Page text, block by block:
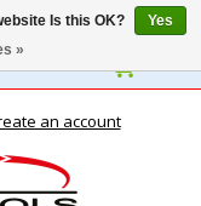
an account
Is this OK?
Yes
»